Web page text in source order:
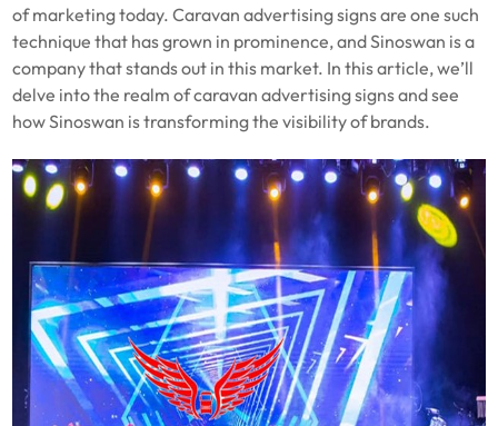
of marketing today. Caravan advertising signs are one such
technique that has grown in prominence, and Sinoswan is a
company that stands out in this market. In this article, we’ll
delve into the realm of caravan advertising signs and see
how Sinoswan is transforming the visibility of brands.